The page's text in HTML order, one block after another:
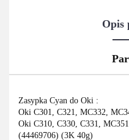
Opis
Zasypka Cyan do Oki :
Oki C301, C321, MC332,
Oki C310, C330, C331,
(44469706) (3K 40g)